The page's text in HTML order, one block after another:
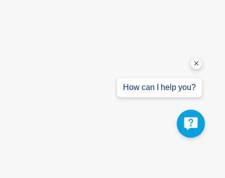
How can I help you?